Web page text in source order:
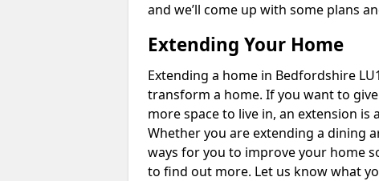
and we’ll come up with some plans
Extending Your Home
Extending a home in Bedfordshire
transform a home. If you want to
more space to live in, an extension
Whether you are extending a dining
ways for you to improve your home
to find out more. Let us know what